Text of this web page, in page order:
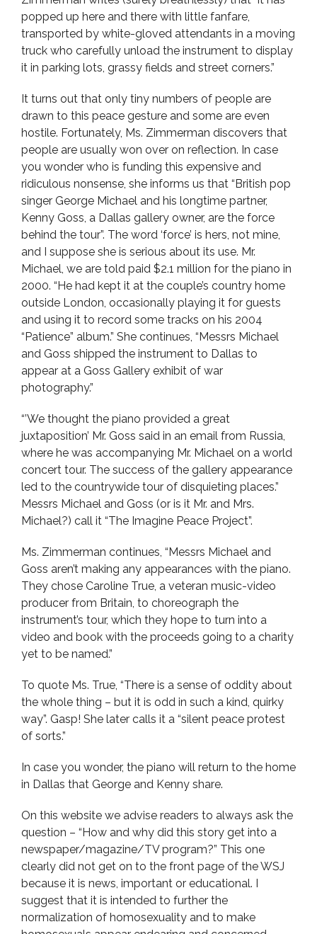
popped up here and there with little fanfare,
transported by white-gloved attendants in a moving
truck who carefully unload the instrument to display
it in parking lots, grassy fields and street corners.”
It turns out that only tiny numbers of people are
drawn to this peace gesture and some are even
hostile. Fortunately, Ms. Zimmerman discovers that
people are usually won over on reflection. In case
you wonder who is funding this expensive and
ridiculous nonsense, she informs us that “British pop
singer George Michael and his longtime partner,
Kenny Goss, a Dallas gallery owner, are the force
behind the tour”. The word ‘force’ is hers, not mine,
and I suppose she is serious about its use. Mr.
Michael, we are told paid $2.1 million for the piano in
2000. “He had kept it at the couple’s country home
outside London, occasionally playing it for guests
and using it to record some tracks on his 2004
“Patience” album.” She continues, “Messrs Michael
and Goss shipped the instrument to Dallas to
appear at a Goss Gallery exhibit of war
photography.”
“’We thought the piano provided a great
juxtaposition’ Mr. Goss said in an email from Russia,
where he was accompanying Mr. Michael on a world
concert tour. The success of the gallery appearance
led to the countrywide tour of disquieting places.”
Messrs Michael and Goss (or is it Mr. and Mrs.
Michael?) call it “The Imagine Peace Project”.
Ms. Zimmerman continues, “Messrs Michael and
Goss aren’t making any appearances with the piano.
They chose Caroline True, a veteran music-video
producer from Britain, to choreograph the
instrument’s tour, which they hope to turn into a
video and book with the proceeds going to a charity
yet to be named.”
To quote Ms. True, “There is a sense of oddity about
the whole thing – but it is odd in such a kind, quirky
way”. Gasp! She later calls it a “silent peace protest
of sorts.”
In case you wonder, the piano will return to the home
in Dallas that George and Kenny share.
On this website we advise readers to always ask the
question – “How and why did this story get into a
newspaper/magazine/TV program?” This one
clearly did not get on to the front page of the WSJ
because it is news, important or educational. I
suggest that it is intended to further the
normalization of homosexuality and to make